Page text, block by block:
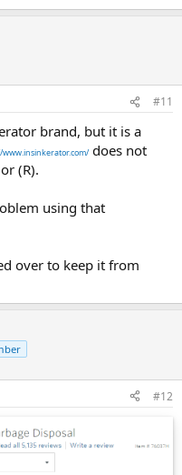
#11
brand, but it is a
does not
(R).
using that
over to keep it from
#12